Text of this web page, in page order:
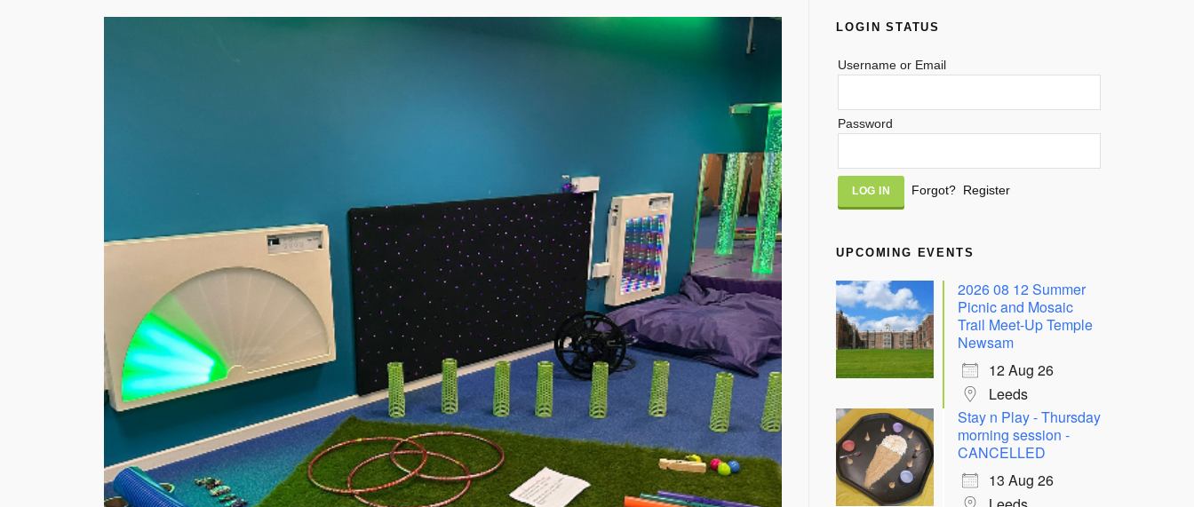
LOGIN STATUS
Username or Email
Password
Alternative:
Forgot? Register
UPCOMING EVENTS
2026 08 12 Summer
Picnic and Mosaic
Trail Meet-Up Temple
Newsam
12 Aug 26
Leeds
Stay n Play - Thursday
morning session -
CANCELLED
13 Aug 26